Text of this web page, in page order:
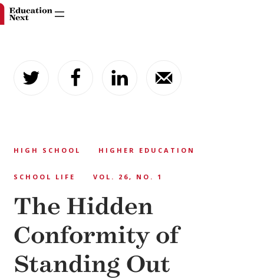
content
HIGH SCHOOL HIGHER EDUCATION
SCHOOL LIFE VOL. 26, NO. 1
The Hidden
Conformity of
Standing Out